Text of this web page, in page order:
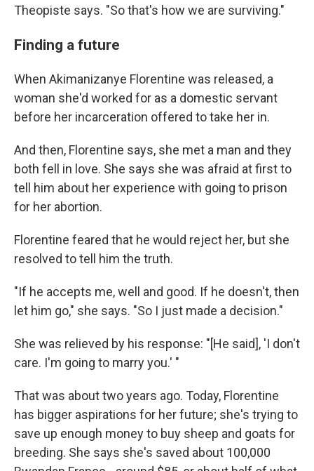
Theopiste says. "So that's how we are surviving."
Finding a future
When Akimanizanye Florentine was released, a
woman she'd worked for as a domestic servant
before her incarceration offered to take her in.
And then, Florentine says, she met a man and they
both fell in love. She says she was afraid at first to
tell him about her experience with going to prison
for her abortion.
Florentine feared that he would reject her, but she
resolved to tell him the truth.
"If he accepts me, well and good. If he doesn't, then
let him go," she says. "So I just made a decision."
She was relieved by his response: "[He said], 'I don't
care. I'm going to marry you.' "
That was about two years ago. Today, Florentine
has bigger aspirations for her future; she's trying to
save up enough money to buy sheep and goats for
breeding. She says she's saved about 100,000